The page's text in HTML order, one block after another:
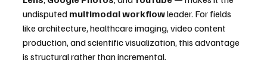
undisputed multimodal workflow leader. For fields
like architecture, healthcare imaging, video content
production, and scientific visualization, this advantage
is structural rather than incremental.